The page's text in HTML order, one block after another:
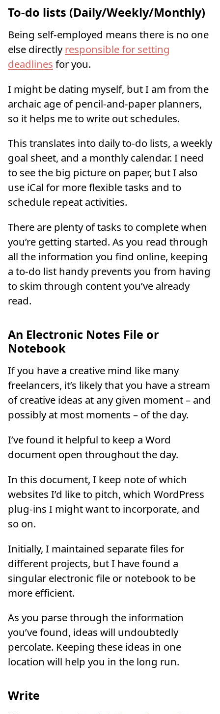
To-do lists (Daily/Weekly/Monthly)
Being self-employed means there is no one
else directlyresponsible for setting
deadlines for you.
I might be dating myself, but I am from the
archaic age of pencil-and-paper planners,
so it helps me to write out schedules.
This translates into daily to-do lists, a weekly
goal sheet, and a monthly calendar. I need
to see the big picture on paper, but I also
use iCal for more flexible tasks and to
schedule repeat activities.
There are plenty of tasks to complete when
you’re getting started. As you read through
all the information you find online, keeping
a to-do list handy prevents you from having
to skim through content you’ve already
read.
An Electronic Notes File or
Notebook
If you have a creative mind like many
freelancers, it’s likely that you have a stream
of creative ideas at any given moment – and
possibly at most moments – of the day.
I’ve found it helpful to keep a Word
document open throughout the day.
In this document, I keep note of which
websites I’d like to pitch, which WordPress
plug-ins I might want to incorporate, and
so on.
Initially, I maintained separate files for
different projects, but I have found a
singular electronic file or notebook to be
more efficient.
As you parse through the information
you’ve found, ideas will undoubtedly
percolate. Keeping these ideas in one
location will help you in the long run.
Write